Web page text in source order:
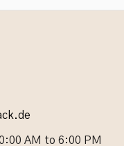
AM to 6:00 PM